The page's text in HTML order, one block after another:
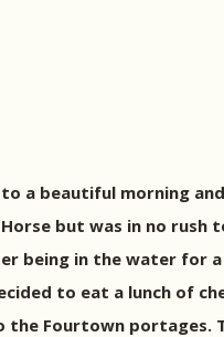
a beautiful morning
but was in no
being in the water for
to eat a lunch of
Fourtown